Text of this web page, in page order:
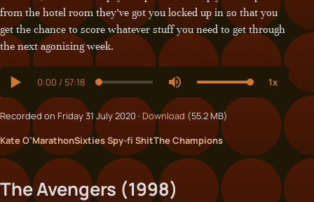
from the hotel room they’ve got you locked up in so that you
get the chance to score whatever stuff you need to get through
the next agonising week.
Recorded on Friday 31 July 2020 · Download (55.2 MB)
Kate O’MarathonSixties Spy-fi ShitThe Champions
The Avengers (1998)